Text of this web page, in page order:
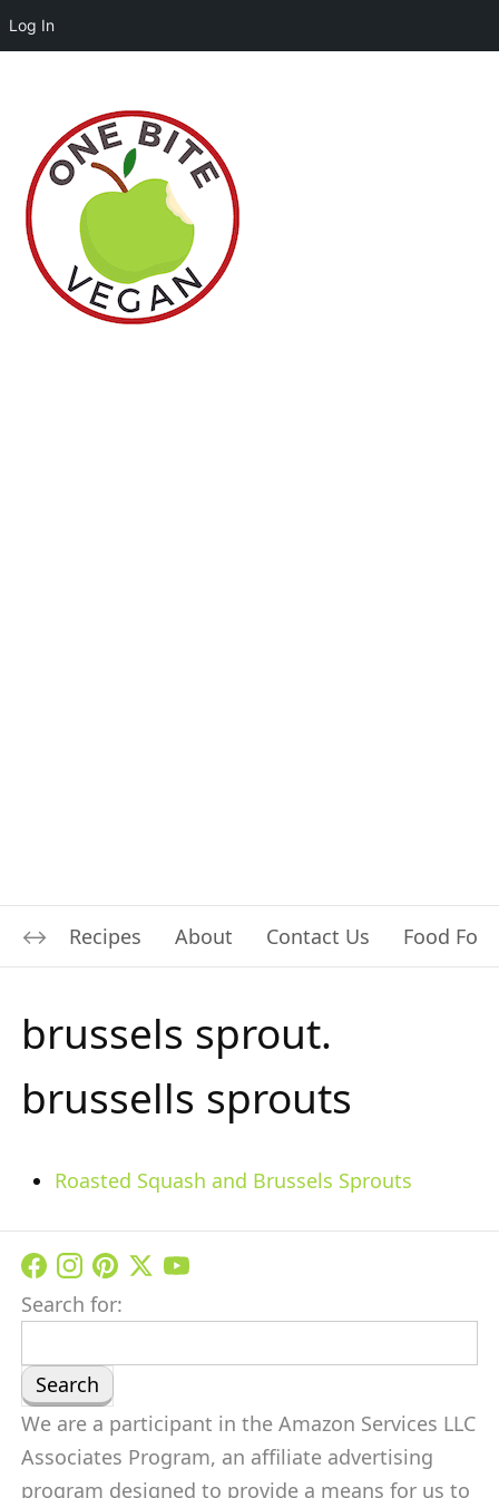
Log In
Recipes About Contact Us Food For
brussels sprout.
brussells sprouts
Roasted Squash and Brussels Sprouts
Search for:
We are a participant in the Amazon Services LLC
Associates Program, an affiliate advertising
program designed to provide a means for us to